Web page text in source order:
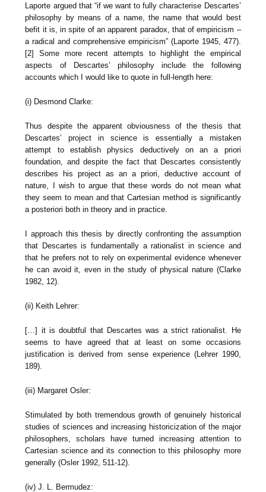
Laporte argued that “if we want to fully characterise Descartes’
philosophy by means of a name, the name that would best
befit it is, in spite of an apparent paradox, that of empiricism –
a radical and comprehensive empiricism” (Laporte 1945, 477).
[2] Some more recent attempts to highlight the empirical
aspects of Descartes’ philosophy include the following
accounts which I would like to quote in full-length here:
(i) Desmond Clarke:
Thus despite the apparent obviousness of the thesis that
Descartes’ project in science is essentially a mistaken
attempt to establish physics deductively on an a priori
foundation, and despite the fact that Descartes consistently
describes his project as an a priori, deductive account of
nature, I wish to argue that these words do not mean what
they seem to mean and that Cartesian method is significantly
a posteriori both in theory and in practice.
I approach this thesis by directly confronting the assumption
that Descartes is fundamentally a rationalist in science and
that he prefers not to rely on experimental evidence whenever
he can avoid it, even in the study of physical nature (Clarke
1982, 12).
(ii) Keith Lehrer:
[…] it is doubtful that Descartes was a strict rationalist. He
seems to have agreed that at least on some occasions
justification is derived from sense experience (Lehrer 1990,
189).
(iii) Margaret Osler:
Stimulated by both tremendous growth of genuinely historical
studies of sciences and increasing historicization of the major
philosophers, scholars have turned increasing attention to
Cartesian science and its connection to this philosophy more
generally (Osler 1992, 511-12).
(iv) J. L. Bermudez: